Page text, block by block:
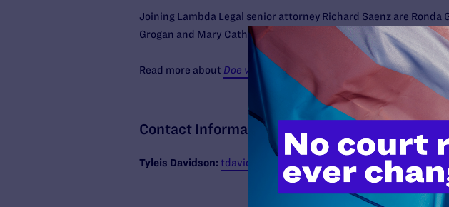
Joining Lambda Legal senior attorney Richard Saenz are
Grogan and Mary Catherine Roper with Langer, Grogan &
Read more about Doe v. Delaware County, et al
Contact Information
Tyleis Davidson: tdavidson@lambdalegal.org , 678-492-1821